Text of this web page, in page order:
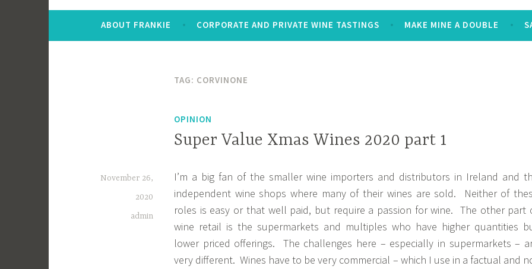
ABOUT FRANKIE CORPORATE AND PRIVATE WINE TASTINGS MAKE MINE A DOUBLE
TAG: CORVINONE
OPINION
Super Value Xmas Wines 2020 part 1
November 26,
2020
admin
I’m a big fan of the smaller wine importers and distributors in Ireland and
independent wine shops where many of their wines are sold. Neither of
roles is easy or that well paid, but require a passion for wine. The other part
wine retail is the supermarkets and multiples who have higher quantities
lower priced offerings. The challenges here – especially in supermarkets –
very different. Wines have to be very commercial – which I use in a factual and